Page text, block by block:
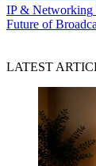
IP & Networking
Future of
LATEST